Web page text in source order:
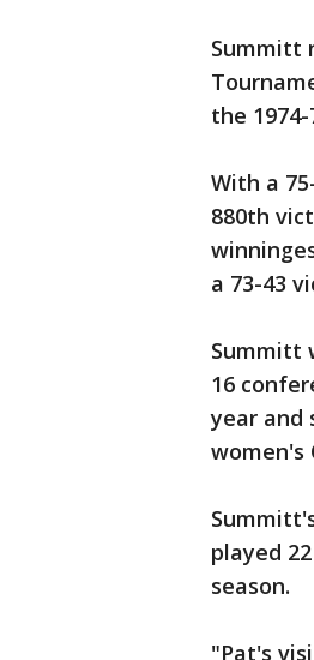
Summitt
the
With a
880th
a 73-43
Summitt
16
year and
women's
played
season.
"Pat's